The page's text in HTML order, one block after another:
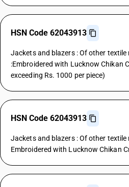
HSN Code 62043913
Jackets and blazers : Of other textile
:Embroidered with Lucknow Chikan
exceeding Rs. 1000 per piece)
HSN Code 62043913
Jackets and blazers : Of other textile
Embroidered with Lucknow Chikan